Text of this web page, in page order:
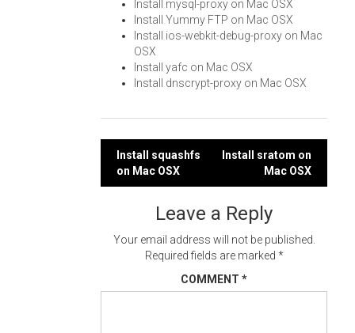
Install mysql-proxy on Mac OSX
Install Yummy FTP on Mac OSX
Install ios-webkit-debug-proxy on Mac
OSX
Install yafc on Mac OSX
Install dnscrypt-proxy on Mac OSX
Post
navigation
Install squashfs
on Mac OSX
Install sratom on
Mac OSX
Leave a Reply
Your email address will not be published.
Required fields are marked *
COMMENT *